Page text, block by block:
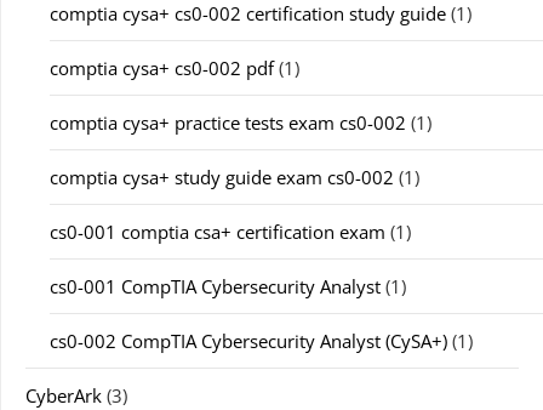
comptia cysa+ cs0-002 certification study guide (1)
comptia cysa+ cs0-002 pdf(1)
comptia cysa+ practice tests exam cs0-002 (1)
comptia cysa+ study guide exam cs0-002 (1)
cs0-001 comptia csa+ certification exam (1)
cs0-001 CompTIA Cybersecurity Analyst (1)
cs0-002 CompTIA Cybersecurity Analyst (CySA+) (1)
CyberArk (3)